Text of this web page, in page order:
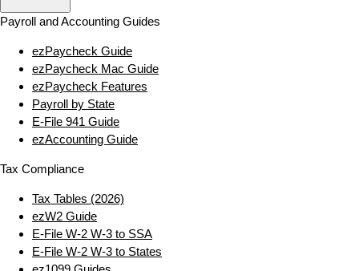
Payroll and Accounting Guides
ezPaycheck Guide
ezPaycheck Mac Guide
ezPaycheck Features
Payroll by State
E‑File 941 Guide
ezAccounting Guide
Tax Compliance
Tax Tables (2026)
ezW2 Guide
E‑File W‑2 W‑3 to SSA
E‑File W‑2 W‑3 to States